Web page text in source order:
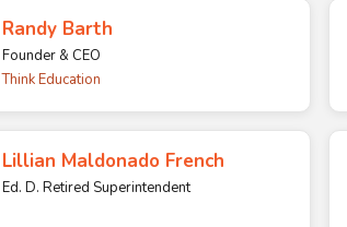
Randy Barth
Founder & CEO
Think Education
Lillian Maldonado French
Ed. D. Retired Superintendent